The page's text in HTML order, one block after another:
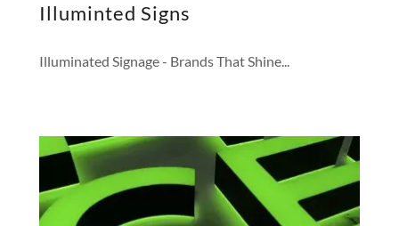
Illuminted Signs
Illuminated Signage - Brands That Shine...